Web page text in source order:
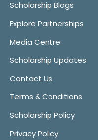
Scholarship Blogs
Explore Partnerships
Media Centre
Scholarship Updates
Contact Us
Terms & Conditions
Scholarship Policy
Privacy Policy